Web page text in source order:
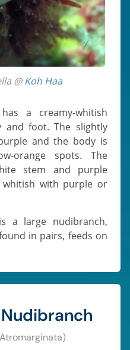
@Koh Haa
and foot. The slightly
and the body is
orange spots. The
stem and purple
whitish with purple or
in pairs, feeds on